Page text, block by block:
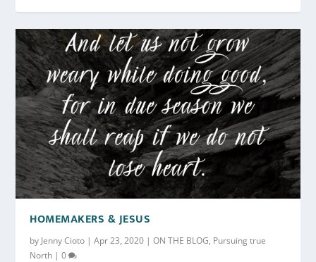
HOMEMAKERS & JESUS
by Jenny Cioto |Apr 23, 2020 |ON THE BLOG, Pursuing true
North |0